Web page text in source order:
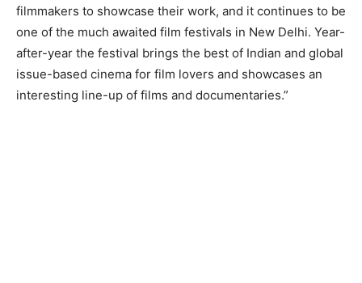
filmmakers to showcase their work, and it continues to be
one of the much awaited film festivals in New Delhi. Year-
after-year the festival brings the best of Indian and global
issue-based cinema for film lovers and showcases an
interesting line-up of films and documentaries.”